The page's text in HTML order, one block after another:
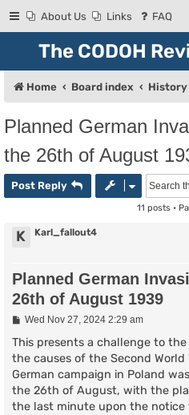
About Us Links FAQ
The CODOH
Home Board index History
Planned German
the 26th of August
Post Reply
11 posts •
K Karl_fallout4
Planned German
26th of August 1939
P
s
Wed Nov 27, 2024 2:29 am
This presents a challenge to
the causes of the Second
German campaign in Poland
the 26th of August, with the
the last minute upon the